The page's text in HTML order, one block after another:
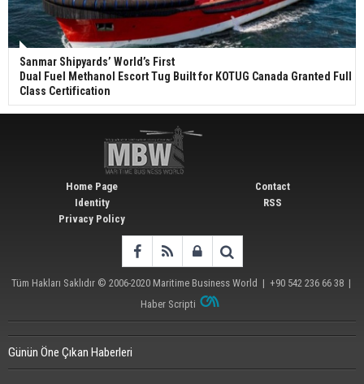
Sanmar Shipyards’ World’s First
Dual Fuel Methanol Escort Tug Built for KOTUG Canada Granted Full
Class Certification
Home Page
Identity
Privacy Policy
Contact
RSS
Tüm Hakları Saklıdır © 2006-2020 Maritime Business World | +90 542 236 66 38 |
Haber Scripti
Günün Öne Çıkan Haberleri